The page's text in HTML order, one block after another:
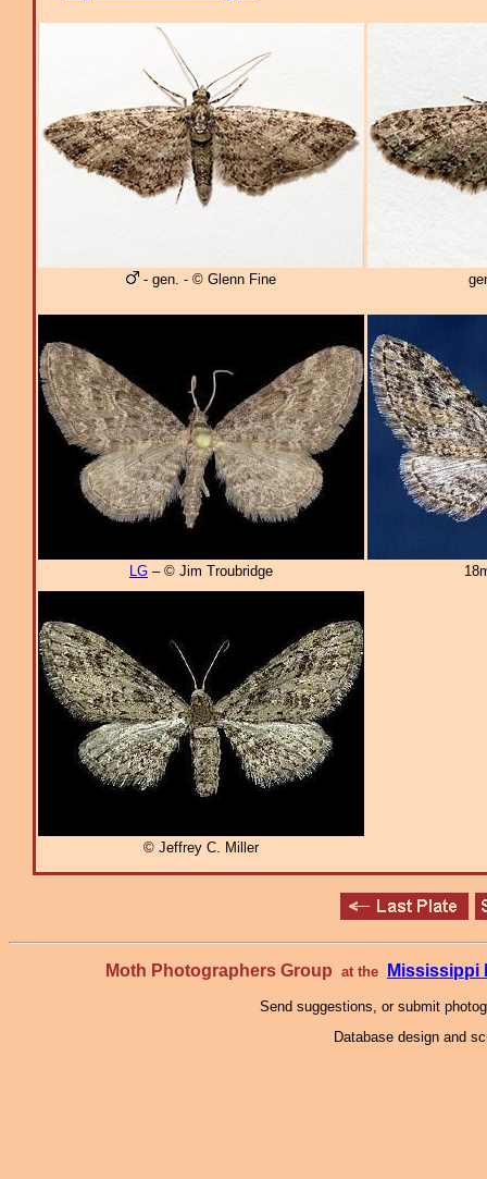
- gen. - © Glenn Fine
LG – © Jim Troubridge
© Jeffrey C. Miller
Moth Photographers Group at the Mississippi
Send suggestions, or submit
Database design and